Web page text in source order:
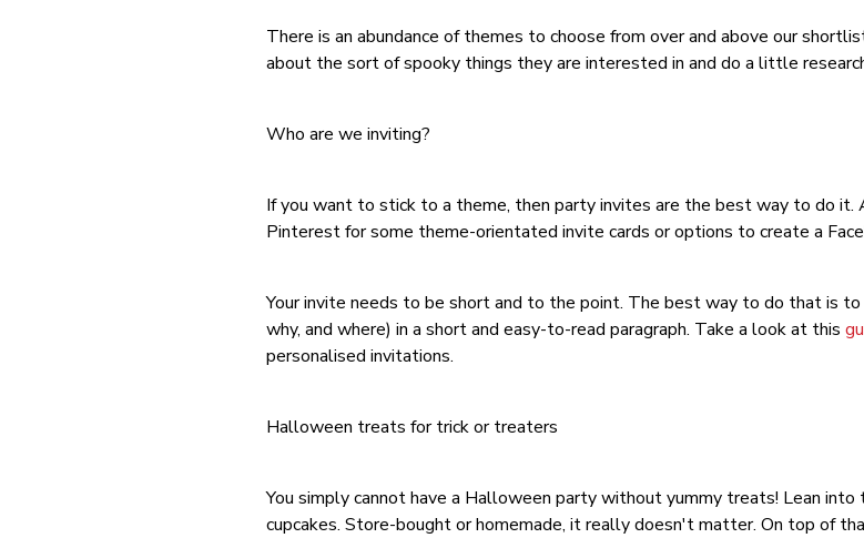
There is an abundance of themes to choose from over and above our
about the sort of spooky things they are interested in and do a little
Who are we inviting?
If you want to stick to a theme, then party invites are the best way to do it.
Pinterest for some theme-orientated invite cards or options to create a
Your invite needs to be short and to the point. The best way to do that is
why, and where) in a short and easy-to-read paragraph. Take a look at this
personalised invitations.
Halloween treats for trick or treaters
You simply cannot have a Halloween party without yummy treats! Lean
cupcakes. Store-bought or homemade, it really doesn't matter. On top of